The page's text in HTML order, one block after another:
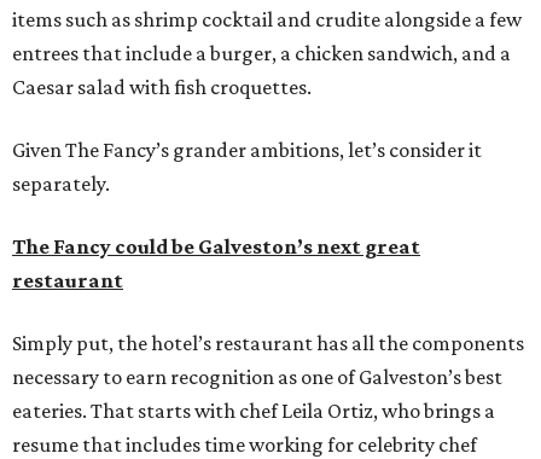
items such as shrimp cocktail and crudite alongside a few
entrees that include a burger, a chicken sandwich, and a
Caesar salad with fish croquettes.
Given The Fancy’s grander ambitions, let’s consider it
separately.
The Fancy could be Galveston’s next great
restaurant
Simply put, the hotel’s restaurant has all the components
necessary to earn recognition as one of Galveston’s best
eateries. That starts with chef Leila Ortiz, who brings a
resume that includes time working for celebrity chef